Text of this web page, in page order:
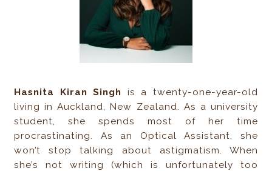
Hasnita Kiran Singh is a twenty-one-year-old
living in Auckland, New Zealand. As a university
student, she spends most of her time
procrastinating. As an Optical Assistant, she
won’t stop talking about astigmatism. When
she’s not writing (which is unfortunately too